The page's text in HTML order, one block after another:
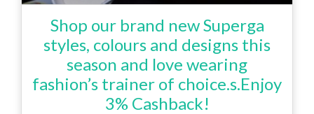
Shop our brand new Superga
styles, colours and designs this
season and love wearing
fashion’s trainer of choice.s.Enjoy
3% Cashback!